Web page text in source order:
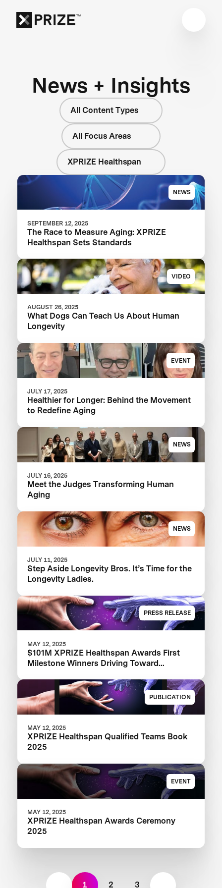
News + Insights
All Content Types
All Focus Areas
XPRIZE Healthspan
NEWS
SEPTEMBER 12, 2025
The Race to Measure Aging: XPRIZE
Healthspan Sets Standards
VIDEO
AUGUST 26, 2025
What Dogs Can Teach Us About Human
Longevity
EVENT
JULY 17, 2025
Healthier for Longer: Behind the Movement
to Redefine Aging
NEWS
JULY 16, 2025
Meet the Judges Transforming Human
Aging
NEWS
JULY 11, 2025
Step Aside Longevity Bros. It’s Time for the
Longevity Ladies.
PRESS RELEASE
MAY 12, 2025
$101M XPRIZE Healthspan Awards First
Milestone Winners Driving Toward
PUBLICATION
MAY 12, 2025
XPRIZE Healthspan Qualified Teams Book
2025
EVENT
MAY 12, 2025
XPRIZE Healthspan Awards Ceremony
2025
1 2 3